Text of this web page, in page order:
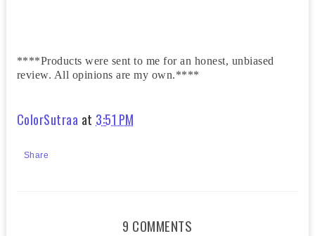
****Products were sent to me for an honest, unbiased
review. All opinions are my own.****
ColorSutraa at 3:51 PM
Share
9 COMMENTS